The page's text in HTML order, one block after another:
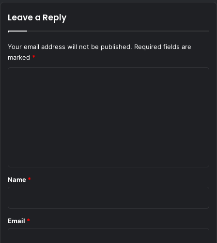
Leave a Reply
Your email address will not be published. Required fields are
marked *
*
Name *
Email *